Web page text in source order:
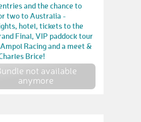
and the chance to
two to Australia -
hotel, tickets to the
Final, VIP paddock tour
Racing and a meet &
Brice!
not available
anymore